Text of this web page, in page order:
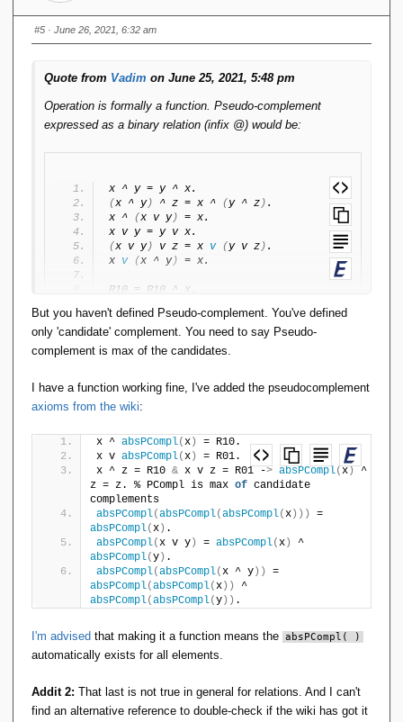
a
n
gl
ig
\
}
x
=
(x
#5 · June 26, 2021, 6:32 am
Quote from Vadim on June 25, 2021, 5:48 pm
Operation is formally a function. Pseudo-complement
expressed as a binary relation (infix @) would be:
x ^ y = y ^ x.
(x ^ y) ^ z = x ^ ( y ^ z) .
x ^
(x v y) = x.
x v y = y v x.
(x v y) v z = x v ( y v z) .
x v (x ^ y) = x.
R10 = R10 ^ x.
x < y <-> x ^ y = x.
However, I struggle to find additional axioms which would
make it [deterministic] operation:
y @ z & y @ x -> x = z.
But you haven't defined Pseudo-complement. You've defined
only 'candidate' complement. You need to say Pseudo-
complement is max of the candidates.
I have a function working fine, I've added the pseudocomplement
axioms from the wiki:
x ^ absPCompl(x )
= R10.
x v absPCompl(x )
= R01.
x ^ z = R10 & x v z = R01 -> absPCompl(x )
^
z = z. % PCompl is max of candidate
complements
absPCompl(absPCompl(absPCompl(x )))
absPCompl(x ) .
absPCompl(x v y ) = absPCompl(x )
absPCompl(y ) .
absPCompl(absPCompl(x ^ y ))
absPCompl(absPCompl(x ))
absPCompl(absPCompl(y )) .
I'm advised that making it a function means the absPCompl( )
automatically exists for all elements.
Addit 2: That last is not true in general for relations. And I can't
find an alternative reference to double-check if the wiki has got it